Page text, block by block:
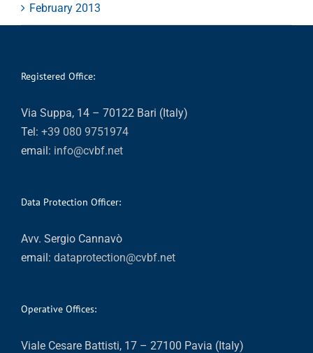
February 2013
Registered Office:
Via Suppa, 14 – 70122 Bari (Italy)
Tel: +39 080 9751974
email: info@cvbf.net
Data Protection Officer:
Avv. Sergio Cannavò
email: dataprotection@cvbf.net
Operative Offices:
Viale Cesare Battisti, 17 – 27100 Pavia (Italy)